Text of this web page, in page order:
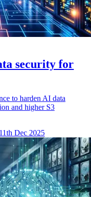
security for
to harden AI data
and higher S3
Dec 2025